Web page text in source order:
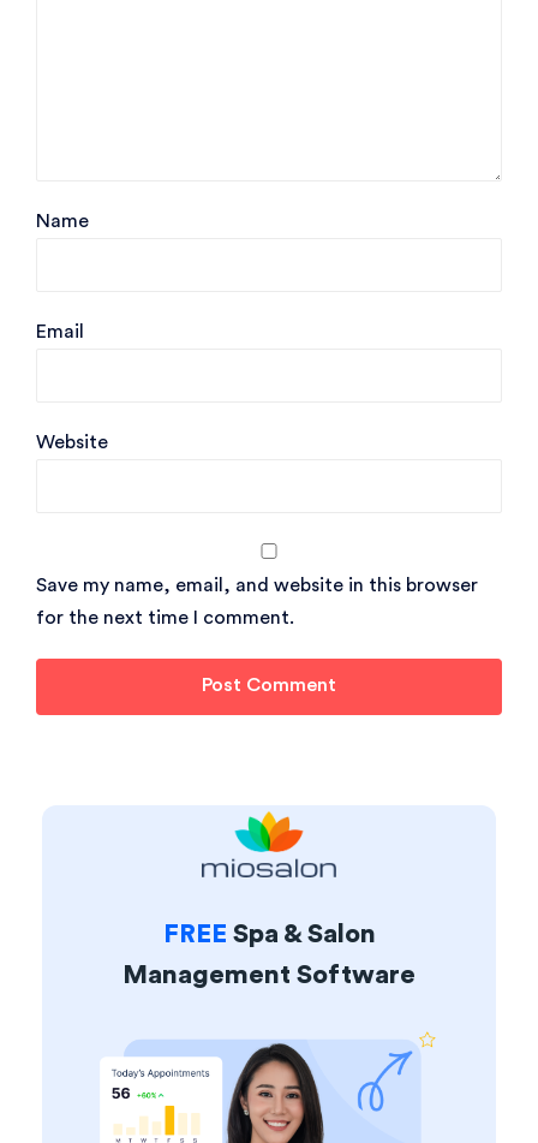
Name
Email
Website
Save my name, email, and website in this browser
for the next time I comment.
FREE Spa & Salon
Management Software